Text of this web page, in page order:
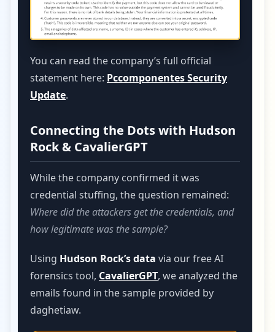
You can read the company’s full official
statement here: Pccomponentes Security
Update.
Connecting the Dots with Hudson
Rock & CavalierGPT
While the company confirmed it was
credential stuffing, the question remained:
Where did the attackers get the credentials, and
how legitimate was the sample?
Using Hudson Rock’s data via our free AI
forensics tool, CavalierGPT, we analyzed the
emails found in the sample provided by
daghetiaw.